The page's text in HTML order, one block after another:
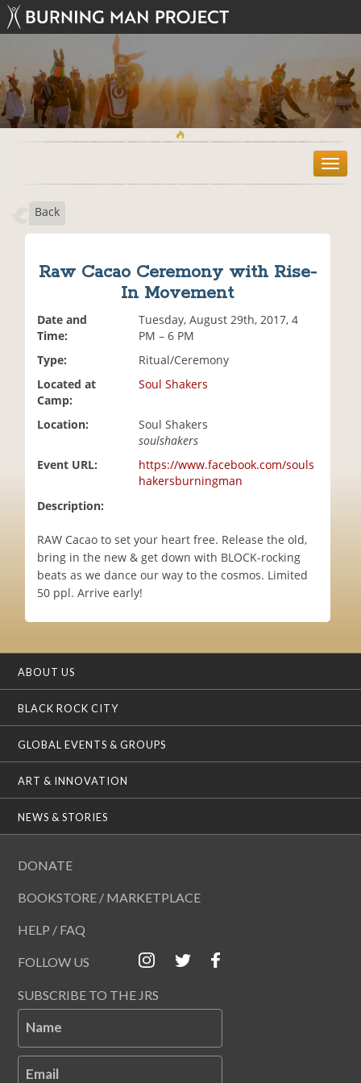
T
o
Back
Raw Cacao Ceremony with Rise-
In Movement
Date and
Time:
Tuesday, August 29th, 2017, 4
PM – 6 PM
Type:
Ritual/Ceremony
Located at
Camp:
Soul Shakers
Location:
Soul Shakers
soulshakers
Event URL:
https://www.facebook.com/souls
hakersburningman
Description:
RAW Cacao to set your heart free. Release the old,
bring in the new & get down with BLOCK-rocking
beats as we dance our way to the cosmos. Limited
50 ppl. Arrive early!
ABOUT US
BLACK ROCK CITY
GLOBAL EVENTS & GROUPS
ART & INNOVATION
NEWS & STORIES
DONATE
BOOKSTORE / MARKETPLACE
HELP / FAQ
FOLLOW US
SUBSCRIBE TO THE JRS
Name
Email